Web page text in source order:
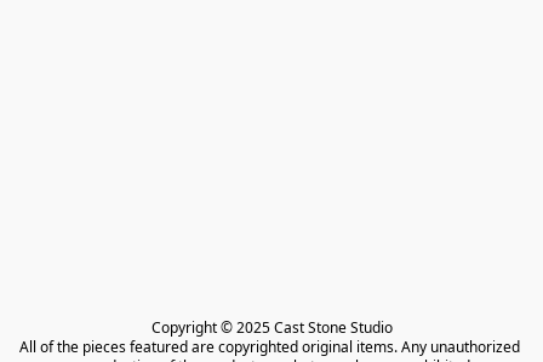
Copyright © 2025 Cast Stone Studio
All of the pieces featured are copyrighted original items. Any unauthorized